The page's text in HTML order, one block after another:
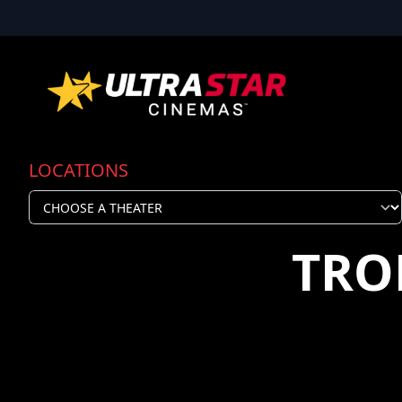
LOCATIONS